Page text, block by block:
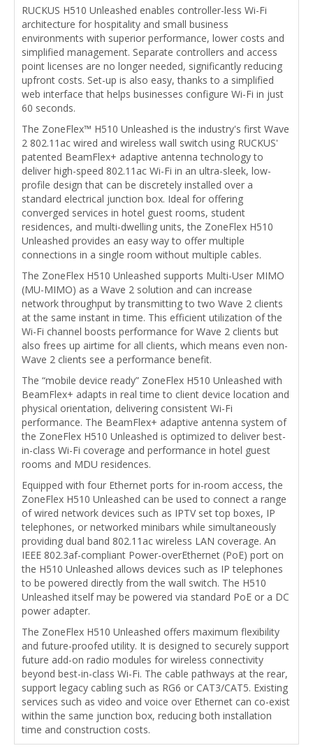
RUCKUS H510 Unleashed enables controller-less Wi-Fi
architecture for hospitality and small business
environments with superior performance, lower costs and
simplified management. Separate controllers and access
point licenses are no longer needed, significantly reducing
upfront costs. Set-up is also easy, thanks to a simplified
web interface that helps businesses configure Wi-Fi in just
60 seconds.
The ZoneFlex™ H510 Unleashed is the industry's first Wave
2 802.11ac wired and wireless wall switch using RUCKUS'
patented BeamFlex+ adaptive antenna technology to
deliver high-speed 802.11ac Wi-Fi in an ultra-sleek, low-
profile design that can be discretely installed over a
standard electrical junction box. Ideal for offering
converged services in hotel guest rooms, student
residences, and multi-dwelling units, the ZoneFlex H510
Unleashed provides an easy way to offer multiple
connections in a single room without multiple cables.
The ZoneFlex H510 Unleashed supports Multi-User MIMO
(MU-MIMO) as a Wave 2 solution and can increase
network throughput by transmitting to two Wave 2 clients
at the same instant in time. This efficient utilization of the
Wi-Fi channel boosts performance for Wave 2 clients but
also frees up airtime for all clients, which means even non-
Wave 2 clients see a performance benefit.
The “mobile device ready” ZoneFlex H510 Unleashed with
BeamFlex+ adapts in real time to client device location and
physical orientation, delivering consistent Wi-Fi
performance. The BeamFlex+ adaptive antenna system of
the ZoneFlex H510 Unleashed is optimized to deliver best-
in-class Wi-Fi coverage and performance in hotel guest
rooms and MDU residences.
Equipped with four Ethernet ports for in-room access, the
ZoneFlex H510 Unleashed can be used to connect a range
of wired network devices such as IPTV set top boxes, IP
telephones, or networked minibars while simultaneously
providing dual band 802.11ac wireless LAN coverage. An
IEEE 802.3af-compliant Power-overEthernet (PoE) port on
the H510 Unleashed allows devices such as IP telephones
to be powered directly from the wall switch. The H510
Unleashed itself may be powered via standard PoE or a DC
power adapter.
The ZoneFlex H510 Unleashed offers maximum flexibility
and future-proofed utility. It is designed to securely support
future add-on radio modules for wireless connectivity
beyond best-in-class Wi-Fi. The cable pathways at the rear,
support legacy cabling such as RG6 or CAT3/CAT5. Existing
services such as video and voice over Ethernet can co-exist
within the same junction box, reducing both installation
time and construction costs.